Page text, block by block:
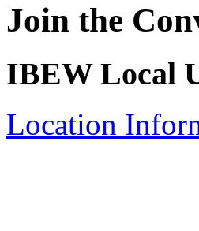
Join the
IBEW Local
Location